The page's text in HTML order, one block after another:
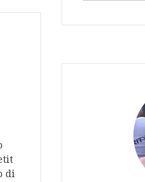
di